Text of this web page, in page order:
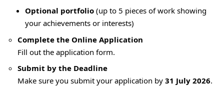
Optional portfolio (up to 5 pieces of work showing
your achievements or interests)
Complete the Online Application
Fill out the application form.
Submit by the Deadline
Make sure you submit your application by 31 July 2026.